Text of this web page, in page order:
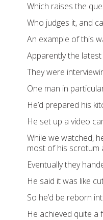
Which raises the
Who judges it, and
An example of this
Apparently the
They were
One man in
He’d prepared his
He set up a video
While we watched,
most of his scrotum
Eventually they
He said it was like
So he’d be reborn
He achieved quite a